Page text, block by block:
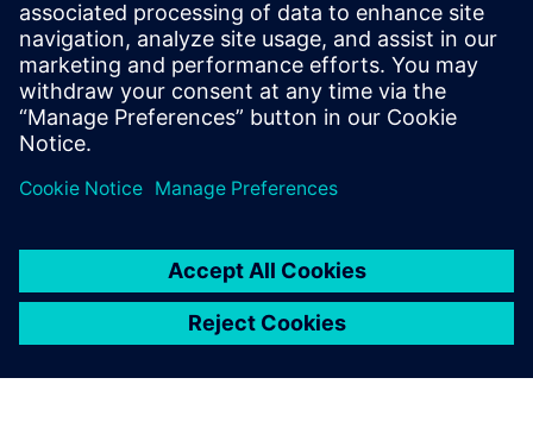
22 MIN READ
leave a reply
logged into post a comment.